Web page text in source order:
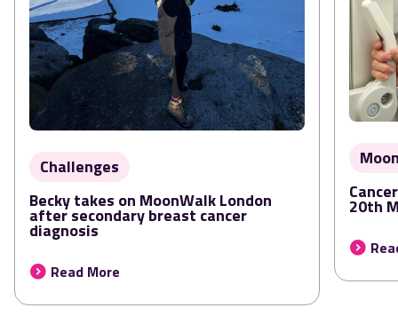
Challenges
Becky takes on MoonWalk London
after secondary breast cancer
diagnosis
Read More
20th